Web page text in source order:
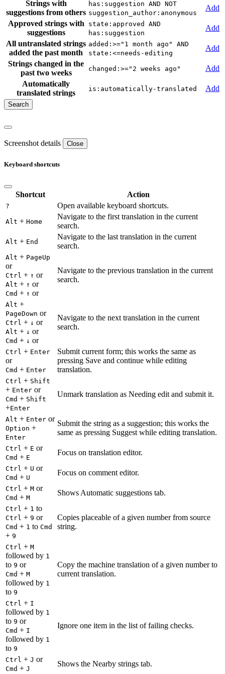
Strings with
suggestions from others
has:suggestion AND NOT
suggestion_author:anonymous
Add
Approved strings with
suggestions
state:approved AND
has:suggestion
Add
All untranslated strings
added the past month
added:>="1 month ago" AND
state:<=needs-editing
Add
Strings changed in the
past two weeks
changed:>="2 weeks ago"
Add
Automatically
translated strings
is:automatically-translated Add
Screenshot details Close
Keyboard shortcuts
Shortcut Action
? Open available keyboard shortcuts.
Alt + Home
Navigate to the first translation in the current
search.
Alt + End
Navigate to the last translation in the current
search.
Alt + PageUp
or
Ctrl + ↑ or
Alt + ↑ or
Cmd + ↑ or
Navigate to the previous translation in the current
search.
Alt +
PageDown or
Ctrl + ↓ or
Alt + ↓ or
Cmd + ↓ or
Navigate to the next translation in the current
search.
Ctrl + Enter
or
Cmd + Enter
Submit current form; this works the same as
pressing Save and continue while editing
translation.
Ctrl + Shift
+ Enter or
Cmd + Shift
+Enter
Unmark translation as Needing edit and submit it.
Alt + Enter or
Option +
Enter
Submit the string as a suggestion; this works the
same as pressing Suggest while editing translation.
Ctrl + E or
Cmd + E
Focus on translation editor.
Ctrl + U or
Cmd + U
Focus on comment editor.
Ctrl + M or
Cmd + M
Shows Automatic suggestions tab.
Ctrl + 1 to
Ctrl + 9 or
Cmd + 1 to Cmd
+ 9
Copies placeable of a given number from source
string.
Ctrl + M
followed by 1
to 9 or
Cmd + M
followed by 1
to 9
Copy the machine translation of a given number to
current translation.
Ctrl + I
followed by 1
to 9 or
Cmd + I
followed by 1
to 9
Ignore one item in the list of failing checks.
Ctrl + J or
Cmd + J
Shows the Nearby strings tab.